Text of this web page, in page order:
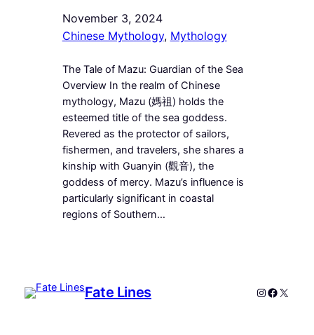
November 3, 2024
Chinese Mythology, Mythology
The Tale of Mazu: Guardian of the Sea
Overview In the realm of Chinese
mythology, Mazu (媽祖) holds the
esteemed title of the sea goddess.
Revered as the protector of sailors,
fishermen, and travelers, she shares a
kinship with Guanyin (觀音), the
goddess of mercy. Mazu’s influence is
particularly significant in coastal
regions of Southern…
Fate Lines Instagram
X